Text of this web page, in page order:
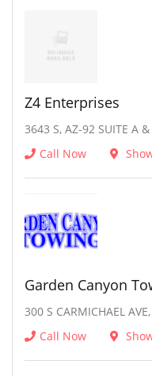
Z4 Enterprises
3643 S, AZ-92 SUITE A
Call Now
Garden Canyon
300 S CARMICHAEL
Call Now